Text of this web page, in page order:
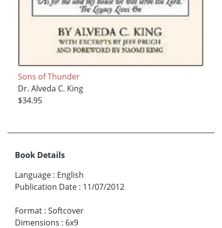
Sons of Thunder
Dr. Alveda C. King
$34.95
Book Details
Language : English
Publication Date : 11/07/2012
Format : Softcover
Dimensions : 6x9